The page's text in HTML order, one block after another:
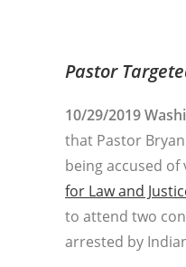
Pastor
10/29/2019
that Pastor
being accused of
for Law and
to attend two
arrested by